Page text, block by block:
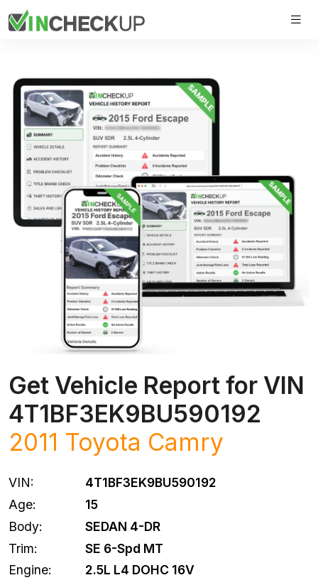
Get Vehicle Report for VIN
4T1BF3EK9BU590192
2011 Toyota Camry
VIN:
4T1BF3EK9BU590192
Age:
15
Body:
SEDAN 4-DR
Trim:
SE 6-Spd MT
Engine:
2.5L L4 DOHC 16V